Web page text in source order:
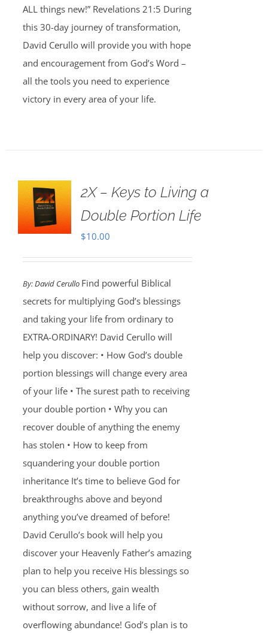
ALL things new!” Revelations 21:5 During
this 30-day journey of transformation,
David Cerullo will provide you with hope
and encouragement from God’s Word –
all the tools you need to experience
victory in every area of your life.
2X – Keys to Living a
Double Portion Life
$10.00
By:David Cerullo Find powerful Biblical
secrets for multiplying God’s blessings
and taking your life from ordinary to
EXTRA-ORDINARY! David Cerullo will
help you discover: • How God’s double
portion blessings will change every area
of your life • The surest path to receiving
your double portion • Why you can
recover double of anything the enemy
has stolen • How to keep from
squandering your double portion
inheritance It’s time to believe God for
breakthroughs above and beyond
anything you’ve dreamed of before!
David Cerullo’s book will help you
discover your Heavenly Father’s amazing
plan to help you receive His blessings so
you can bless others, gain wealth
without sorrow, and live a life of
overflowing abundance! God’s plan is to